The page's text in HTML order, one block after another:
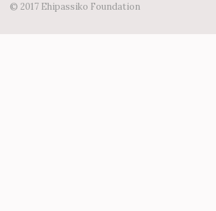
© 2017 Ehipassiko Foundation